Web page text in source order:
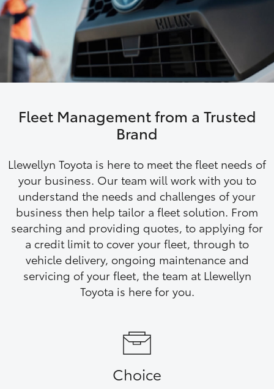
SUVs & 4WDs
RAV4
LandCruiser Prado
C-HR
Fortuner
Yaris Cross
Finance & Insurance
Fleet
Contact
Fleet Management from a Trusted
Brand
Llewellyn Toyota is here to meet the fleet needs of
your business. Our team will work with you to
understand the needs and challenges of your
business then help tailor a fleet solution. From
searching and providing quotes, to applying for
a credit limit to cover your fleet, through to
vehicle delivery, ongoing maintenance and
servicing of your fleet, the team at Llewellyn
Toyota is here for you.
Choice